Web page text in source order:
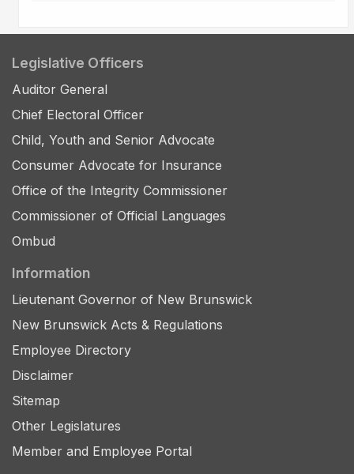
Legislative Officers
Auditor General
Chief Electoral Officer
Child, Youth and Senior Advocate
Consumer Advocate for Insurance
Office of the Integrity Commissioner
Commissioner of Official Languages
Ombud
Information
Lieutenant Governor of New Brunswick
New Brunswick Acts & Regulations
Employee Directory
Disclaimer
Sitemap
Other Legislatures
Member and Employee Portal